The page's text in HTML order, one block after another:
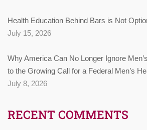
Health Education Behind Bars is Not
July 15, 2026
Why America Can No Longer Ignore
to the Growing Call for a Federal Men’s
July 8, 2026
RECENT COMMENTS